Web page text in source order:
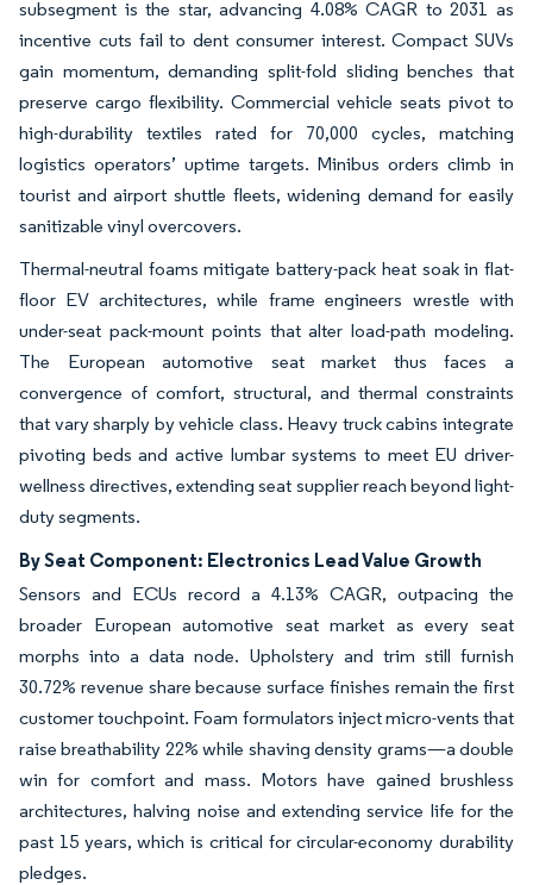
subsegment is the star, advancing 4.08% CAGR to 2031 as
incentive cuts fail to dent consumer interest. Compact SUVs
gain momentum, demanding split-fold sliding benches that
preserve cargo flexibility. Commercial vehicle seats pivot to
high-durability textiles rated for 70,000 cycles, matching
logistics operators’ uptime targets. Minibus orders climb in
tourist and airport shuttle fleets, widening demand for easily
sanitizable vinyl overcovers.
Thermal-neutral foams mitigate battery-pack heat soak in flat-
floor EV architectures, while frame engineers wrestle with
under-seat pack-mount points that alter load-path modeling.
The European automotive seat market thus faces a
convergence of comfort, structural, and thermal constraints
that vary sharply by vehicle class. Heavy truck cabins integrate
pivoting beds and active lumbar systems to meet EU driver-
wellness directives, extending seat supplier reach beyond light-
duty segments.
By Seat Component: Electronics Lead Value Growth
Sensors and ECUs record a 4.13% CAGR, outpacing the
broader European automotive seat market as every seat
morphs into a data node. Upholstery and trim still furnish
30.72% revenue share because surface finishes remain the first
customer touchpoint. Foam formulators inject micro-vents that
raise breathability 22% while shaving density grams—a double
win for comfort and mass. Motors have gained brushless
architectures, halving noise and extending service life for the
past 15 years, which is critical for circular-economy durability
pledges.